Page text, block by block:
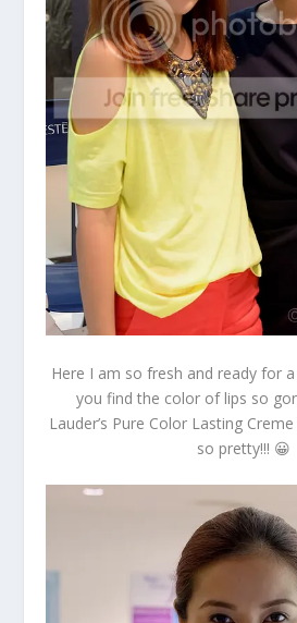
Here I am so fresh and ready for
you find the color of lips so
Lauder’s Pure Color Lasting
so pretty!!! 😀